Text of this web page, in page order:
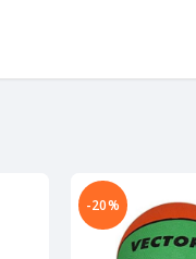
-20%